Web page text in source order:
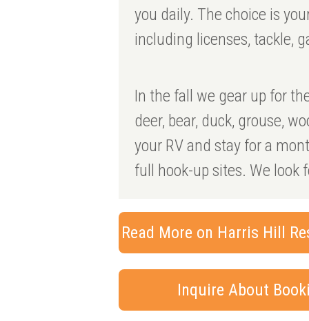
you daily. The choice is
including licenses, tackle,
In the fall we gear up for
deer, bear, duck, grouse,
your RV and stay for a
full hook-up sites. We look
Read More on Harris Hill
Inquire About